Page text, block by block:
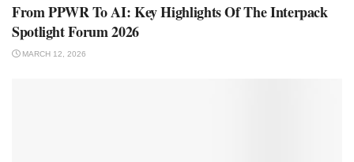
From PPWR To AI: Key Highlights Of The Interpack
Spotlight Forum 2026
MARCH 12, 2026